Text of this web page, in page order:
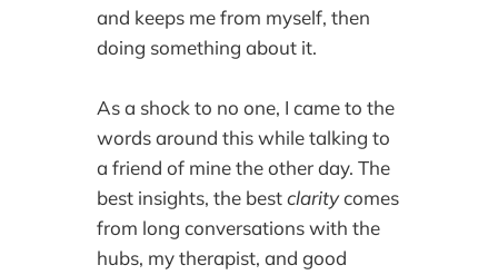
and keeps me from myself, then
doing something about it.
As a shock to no one, I came to the
words around this while talking to
a friend of mine the other day. The
best insights, the bestclaritycomes
from long conversations with the
hubs, my therapist, and good